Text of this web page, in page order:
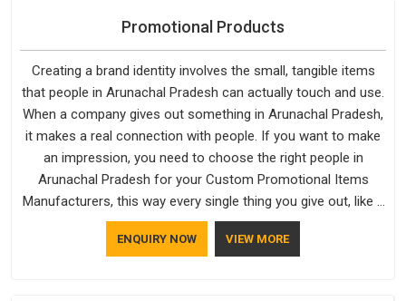
Promotional Products
Creating a brand identity involves the small, tangible items
that people in Arunachal Pradesh can actually touch and use.
When a company gives out something in Arunachal Pradesh,
it makes a real connection with people. If you want to make
an impression, you need to choose the right people in
Arunachal Pradesh for your Custom Promotional Items
Manufacturers, this way every single thing you give out, like a
pen or a travel bag, will show that your company has
standards. If you are looking for Promotional Products
ENQUIRY NOW VIEW MORE